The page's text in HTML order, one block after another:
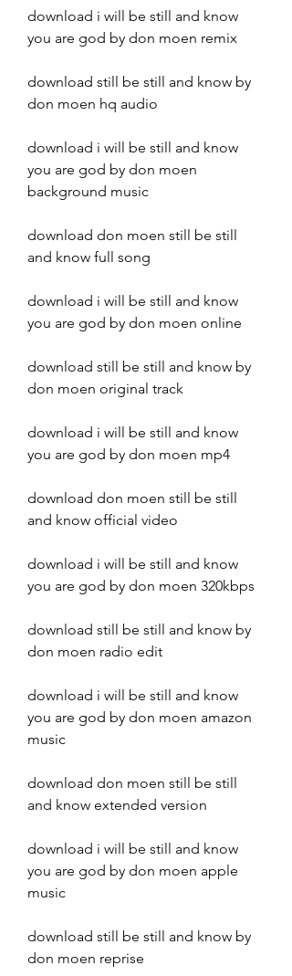
download i will be still and know
you are god by don moen remix
download still be still and know by
don moen hq audio
download i will be still and know
you are god by don moen
background music
download don moen still be still
and know full song
download i will be still and know
you are god by don moen online
download still be still and know by
don moen original track
download i will be still and know
you are god by don moen mp4
download don moen still be still
and know official video
download i will be still and know
you are god by don moen 320kbps
download still be still and know by
don moen radio edit
download i will be still and know
you are god by don moen amazon
music
download don moen still be still
and know extended version
download i will be still and know
you are god by don moen apple
music
download still be still and know by
don moen reprise